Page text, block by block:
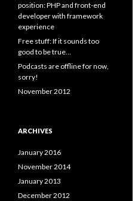
position: PHP and front-end
developer with framework
experience
Free stuff: If it sounds too
good to be true…
Podcasts are offline for now,
sorry!
November 2012
ARCHIVES
January 2016
November 2014
January 2013
December 2012